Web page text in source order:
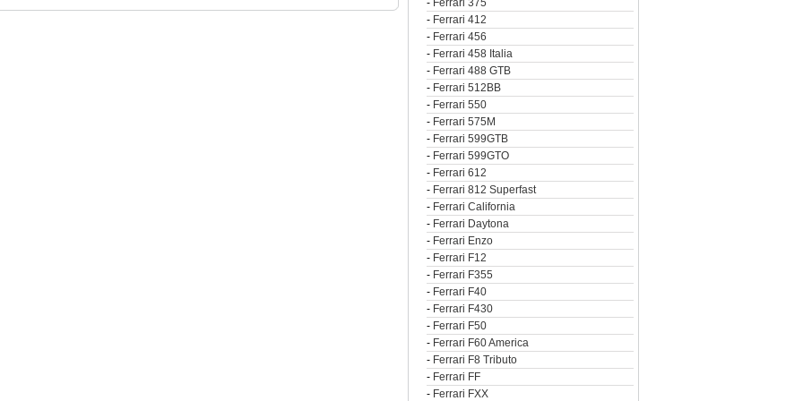
- Ferrari 375
- Ferrari 412
- Ferrari 456
- Ferrari 458 Italia
- Ferrari 488 GTB
- Ferrari 512BB
- Ferrari 550
- Ferrari 575M
- Ferrari 599GTB
- Ferrari 599GTO
- Ferrari 612
- Ferrari 812 Superfast
- Ferrari California
- Ferrari Daytona
- Ferrari Enzo
- Ferrari F12
- Ferrari F355
- Ferrari F40
- Ferrari F430
- Ferrari F50
- Ferrari F60 America
- Ferrari F8 Tributo
- Ferrari FF
- Ferrari FXX